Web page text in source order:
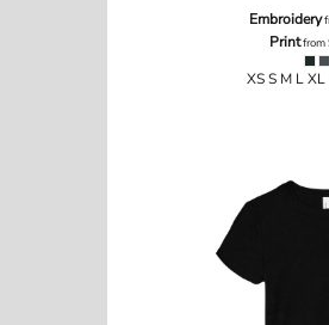
Embroidery
Printfrom
XS S M L